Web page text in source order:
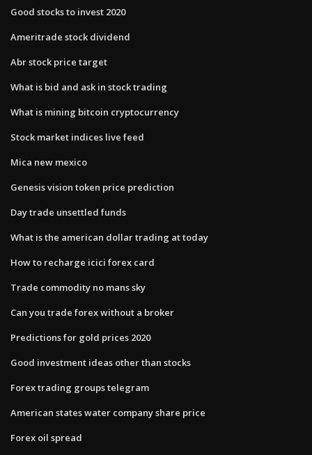
Good stocks to invest 2020
Ameritrade stock dividend
Abr stock price target
What is bid and ask in stock trading
What is mining bitcoin cryptocurrency
Stock market indices live feed
Mica new mexico
Genesis vision token price prediction
Day trade unsettled funds
What is the american dollar trading at today
How to recharge icici forex card
Trade commodity no mans sky
Can you trade forex without a broker
Predictions for gold prices 2020
Good investment ideas other than stocks
Forex trading groups telegram
American states water company share price
Forex oil spread